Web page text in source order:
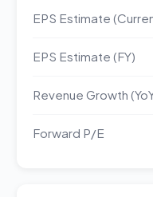
EPS Estimate
EPS Estimate (FY)
Revenue Growth
Forward P/E